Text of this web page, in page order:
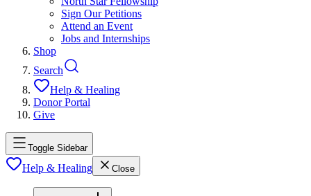
Sign Our Petitions
Attend an Event
Jobs and Internships
Shop
Search
Help & Healing
Donor Portal
Give
Toggle Sidebar
Help & Healing Close